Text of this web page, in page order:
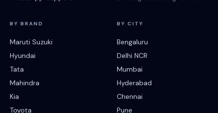
BY BRAND
Maruti Suzuki
Hyundai
Tata
Mahindra
Kia
Toyota
BY CITY
Bengaluru
Delhi NCR
Mumbai
Hyderabad
Chennai
Pune